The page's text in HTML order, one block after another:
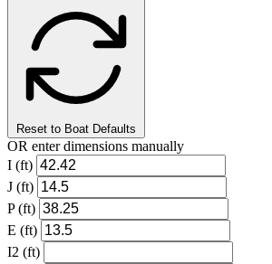
Reset to Boat Defaults
OR enter dimensions manually
I (ft)
J (ft)
P (ft)
E (ft)
I2 (ft)